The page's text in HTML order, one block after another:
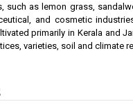
such as lemon grass,
and cosmetic
primarily in Kerala and
varieties, soil and climate